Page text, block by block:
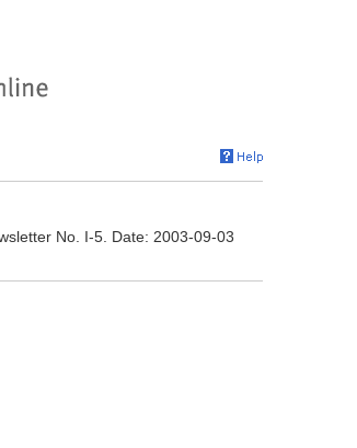
No. I-5. Date: 2003-09-03